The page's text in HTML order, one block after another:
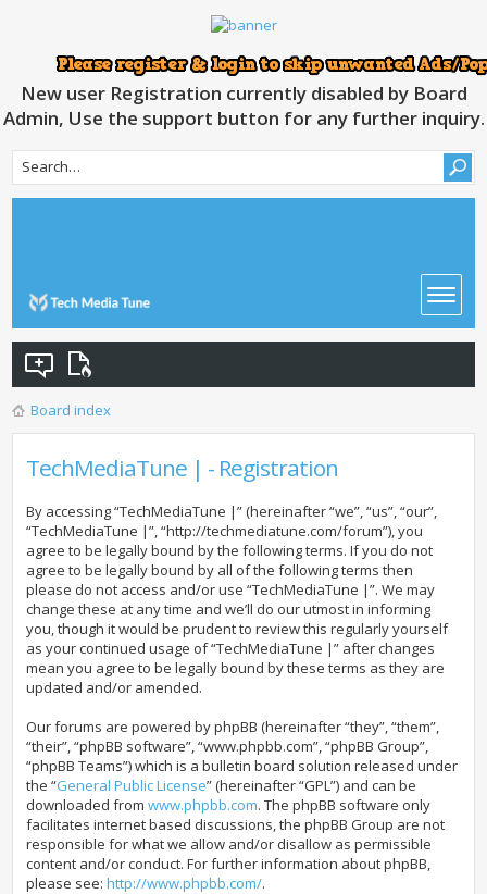
New user Registration currently disabled by Board
Admin, Use the support button for any further inquiry.
Board index
TechMediaTune | - Registration
By accessing “TechMediaTune |” (hereinafter “we”, “us”, “our”,
“TechMediaTune |”, “http://techmediatune.com/forum”), you
agree to be legally bound by the following terms. If you do not
agree to be legally bound by all of the following terms then
please do not access and/or use “TechMediaTune |”. We may
change these at any time and we’ll do our utmost in informing
you, though it would be prudent to review this regularly yourself
as your continued usage of “TechMediaTune |” after changes
mean you agree to be legally bound by these terms as they are
updated and/or amended.
Our forums are powered by phpBB (hereinafter “they”, “them”,
“their”, “phpBB software”, “www.phpbb.com”, “phpBB Group”,
“phpBB Teams”) which is a bulletin board solution released under
the “General Public License” (hereinafter “GPL”) and can be
downloaded fromwww.phpbb.com. The phpBB software only
facilitates internet based discussions, the phpBB Group are not
responsible for what we allow and/or disallow as permissible
content and/or conduct. For further information about phpBB,
please see:http://www.phpbb.com/.